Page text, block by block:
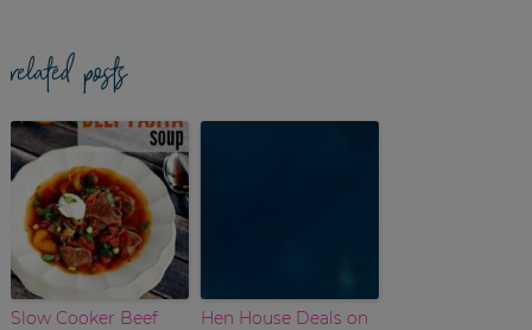
related posts
Slow Cooker Beef
Hen House Deals on